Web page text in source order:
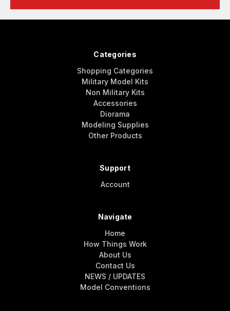
Categories
Shopping Categories
Military Model Kits
Non Military Kits
Accessories
Diorama
Modeling Supplies
Other Products
Support
Account
Navigate
Home
How Things Work
About Us
Contact Us
NEWS / UPDATES
Model Conventions